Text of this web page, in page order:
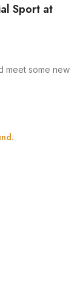
Sport at
meet some new